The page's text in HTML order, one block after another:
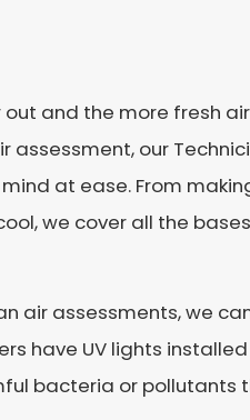
and the more fresh
assessment, our
at ease. From
we cover all the
air assessments, we
have UV lights
bacteria or